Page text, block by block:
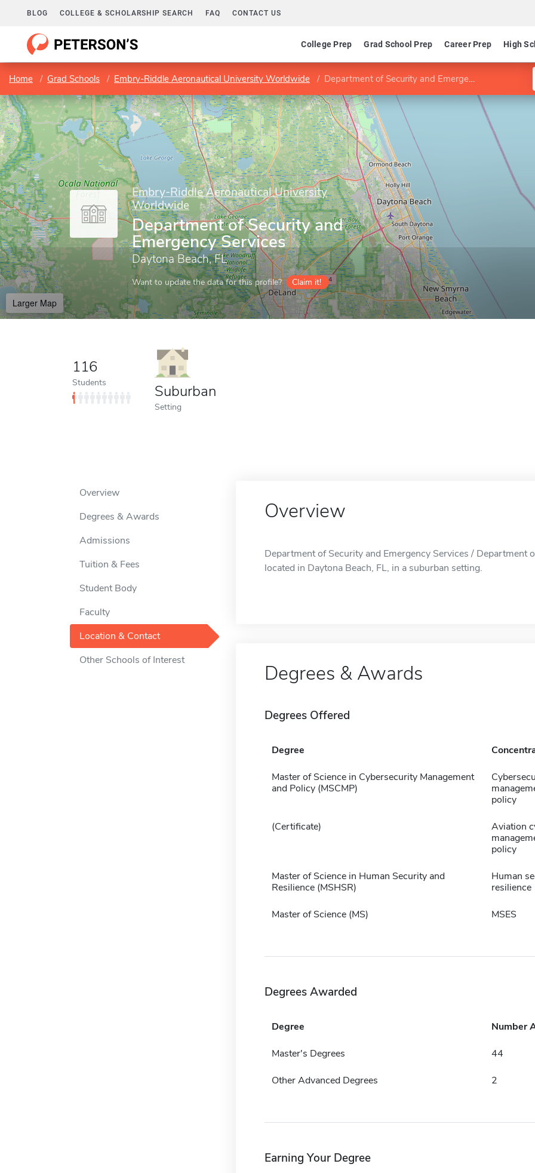
BLOG COLLEGE & SCHOLARSHIP SEARCH FAQ CONTACT US
College Prep Grad School Prep Career Prep High
Home Grad Schools Embry-Riddle Aeronautical University Worldwide Department of Security and Emergency Services
Embry-Riddle Aeronautical University
Worldwide
Department of Security and
Emergency Services
Daytona Beach, FL
Want to update the data for this profile? Claim it!
Larger Map
116
Students Suburban
Setting
Overview
Degrees & Awards
Admissions
Tuition & Fees
Student Body
Faculty
Location & Contact
Other Schools of Interest
Overview
Department of Security and Emergency Services / Department
located in Daytona Beach, FL, in a suburban setting.
Degrees & Awards
Degrees Offered
Degree
Master of Science in Cybersecurity Management
and Policy (MSCMP)
policy
(Certificate)
Aviation
policy
Master of Science in Human Security and
Resilience (MSHSR)
Human
resilience
Master of Science (MS) MSES
Degrees Awarded
Degree Number
Master's Degrees 44
Other Advanced Degrees 2
Earning Your Degree